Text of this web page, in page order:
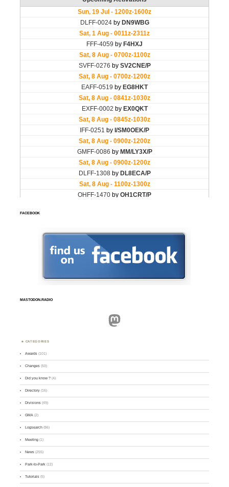
FACEBOOK
MASTODON.RADIO
Mastodon
CATEGORIES
Awards (101)
Changes (50)
Did you know ? (4)
Directory (16)
Divisions (49)
GMA (2)
Logsearch (86)
Meeting (1)
News (255)
Park-to-Park (12)
Tutorials (5)